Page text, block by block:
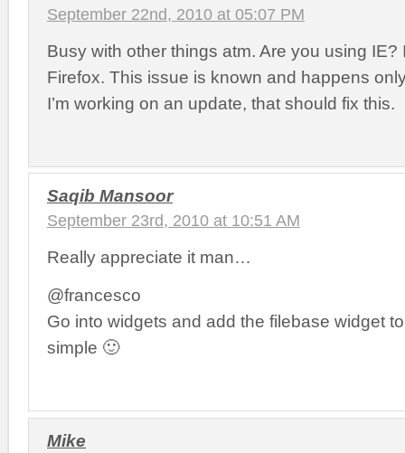
September 22nd, 2010 at 05:07 PM
Busy with other things atm. Are you using IE?
Firefox. This issue is known and happens
I’m working on an update, that should fix this.
Saqib Mansoor
September 23rd, 2010 at 10:51 AM
Really appreciate it man…
@francesco
Go into widgets and add the filebase widget
simple 🙂
Mike